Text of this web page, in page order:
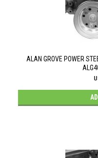
ALAN GROVE POWER